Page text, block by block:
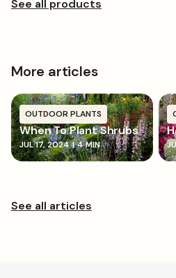
More articles
OUTDOOR PLANTS
When To Plant Shrubs
JUL 17, 2024 | 4 MIN